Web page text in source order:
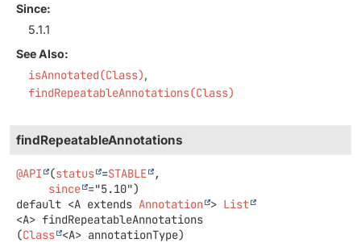
Since:
5.1.1
See Also:
isAnnotated(Class)
findRepeatableAnnotations(Class)
findRepeatableAnnotations
@API (status =STABLE
,
since
default <A extends Annotation > List
<A> findRepeatableAnnotations
(Class <A> annotationType)